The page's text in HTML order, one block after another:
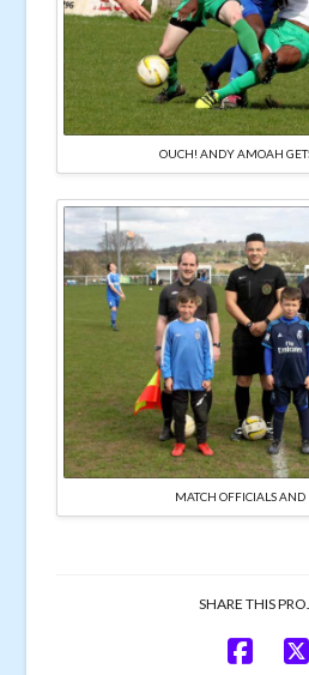
OUCH! ANDY AMOAH
MATCH OFFICIALS AND
SHARE THIS